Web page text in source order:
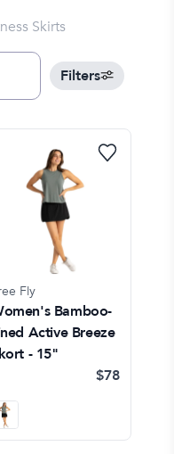
Skirts
Filters
Fly
Bamboo-
Active Breeze
- 15"
$78